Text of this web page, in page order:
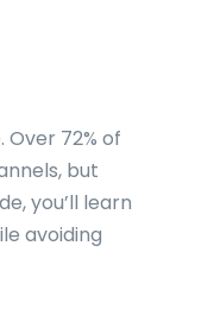
Over 72% of
but
you’ll learn
avoiding